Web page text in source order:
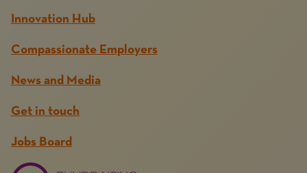
Innovation Hub
Compassionate Employers
News and Media
Get in touch
Jobs Board